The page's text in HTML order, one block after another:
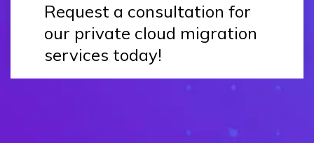
Request a consultation for
our private cloud migration
services today!